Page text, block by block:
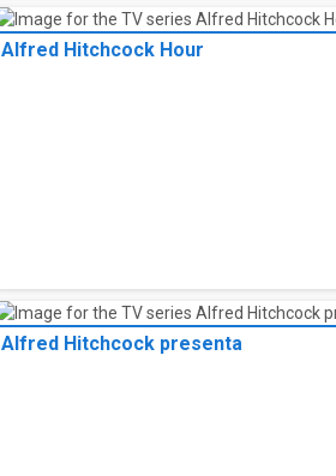
Alfred Hitchcock Hour
Alfred Hitchcock presenta